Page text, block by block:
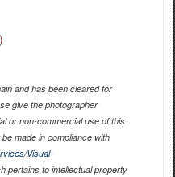
and has been cleared for
give the photographer
or non-commercial use of this
made in compliance with
Visual-
pertains to intellectual property